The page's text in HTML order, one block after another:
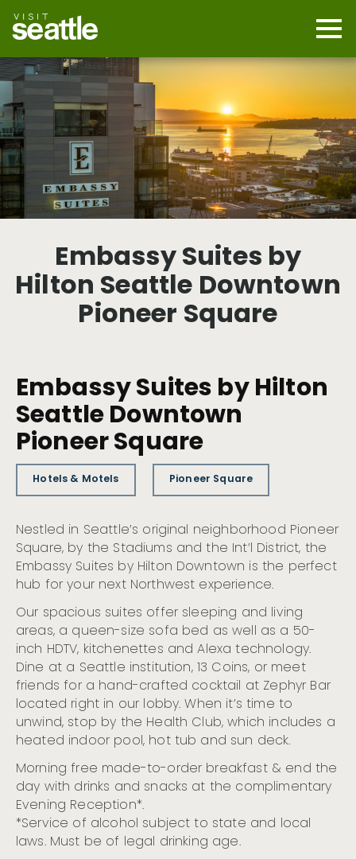
main
content
Embassy Suites by
Hilton Seattle Downtown
Pioneer Square
Embassy Suites by Hilton
Seattle Downtown
Pioneer Square
Hotels & Motels Pioneer Square
Nestled in Seattle’s original neighborhood Pioneer
Square, by the Stadiums and the Int’l District, the
Embassy Suites by Hilton Downtown is the perfect
hub for your next Northwest experience.
Our spacious suites offer sleeping and living
areas, a queen-size sofa bed as well as a 50-
inch HDTV, kitchenettes and Alexa technology.
Dine at a Seattle institution, 13 Coins, or meet
friends for a hand-crafted cocktail at Zephyr Bar
located right in our lobby. When it’s time to
unwind, stop by the Health Club, which includes a
heated indoor pool, hot tub and sun deck.
Morning free made-to-order breakfast & end the
day with drinks and snacks at the complimentary
Evening Reception*.
*Service of alcohol subject to state and local
laws. Must be of legal drinking age.